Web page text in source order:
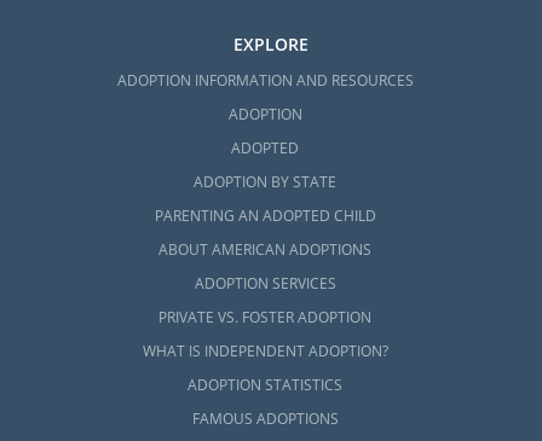
EXPLORE
ADOPTION INFORMATION AND RESOURCES
ADOPTION
ADOPTED
ADOPTION BY STATE
PARENTING AN ADOPTED CHILD
ABOUT AMERICAN ADOPTIONS
ADOPTION SERVICES
PRIVATE VS. FOSTER ADOPTION
WHAT IS INDEPENDENT ADOPTION?
ADOPTION STATISTICS
FAMOUS ADOPTIONS